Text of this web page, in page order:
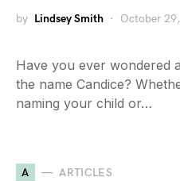
by Lindsey Smith October
Have you ever wondered
the name Candice?
naming your child or…
A ARTICLES